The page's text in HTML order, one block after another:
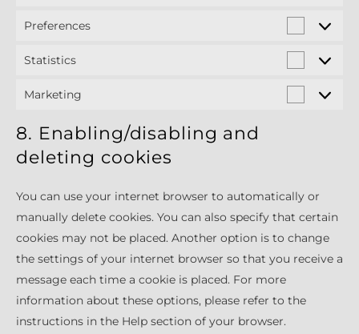
Preferences
Statistics
Statistics
Marketing
8. Enabling/disabling and
deleting cookies
You can use your internet browser to automatically or
manually delete cookies. You can also specify that certain
cookies may not be placed. Another option is to change
the settings of your internet browser so that you receive a
message each time a cookie is placed. For more
information about these options, please refer to the
instructions in the Help section of your browser.